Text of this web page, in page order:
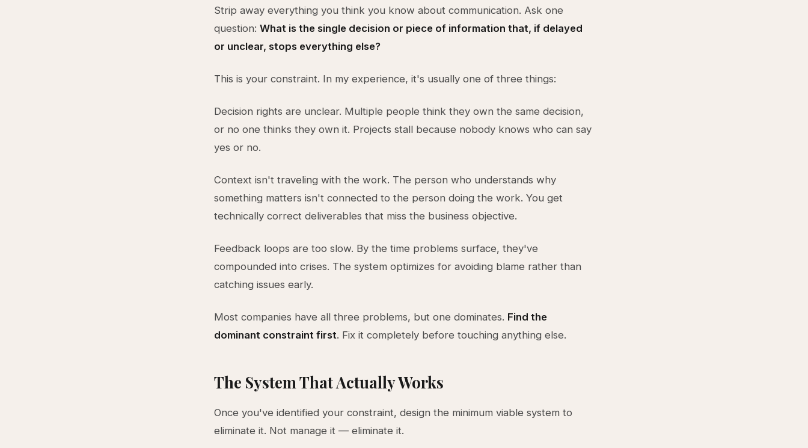
Strip away everything you think you know about communication. Ask one
question: What is the single decision or piece of information that, if delayed
or unclear, stops everything else?
This is your constraint. In my experience, it's usually one of three things:
Decision rights are unclear. Multiple people think they own the same decision,
or no one thinks they own it. Projects stall because nobody knows who can say
yes or no.
Context isn't traveling with the work. The person who understands why
something matters isn't connected to the person doing the work. You get
technically correct deliverables that miss the business objective.
Feedback loops are too slow. By the time problems surface, they've
compounded into crises. The system optimizes for avoiding blame rather than
catching issues early.
Most companies have all three problems, but one dominates. Find the
dominant constraint first. Fix it completely before touching anything else.
The System That Actually Works
Once you've identified your constraint, design the minimum viable system to
eliminate it. Not manage it — eliminate it.